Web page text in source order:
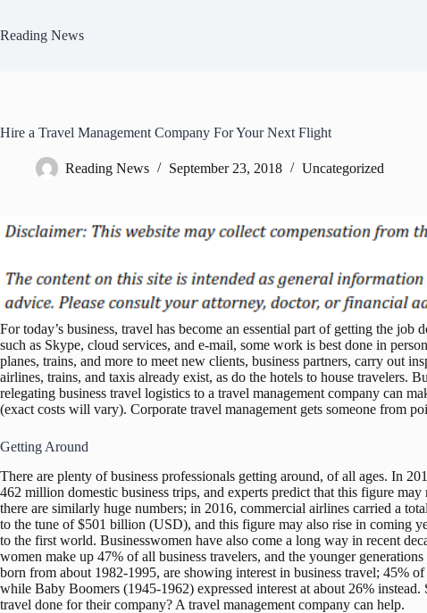
content
Reading News
Hire a Travel Management Company For Your Next Flight
Reading News September 23, 2018 Uncategorized
For today’s business, travel has become an essential part of getting the
such as Skype, cloud services, and e-mail, some work is best done in
planes, trains, and more to meet new clients, business partners, carry out
airlines, trains, and taxis already exist, as do the hotels to house travelers.
relegating business travel logistics to a travel management company can
(exact costs will vary). Corporate travel management gets someone from
Getting Around
There are plenty of business professionals getting around, of all ages. In
462 million domestic business trips, and experts predict that this figure
there are similarly huge numbers; in 2016, commercial airlines carried a
to the tune of $501 billion (USD), and this figure may also rise in coming
to the first world. Businesswomen have also come a long way in recent
women make up 47% of all business travelers, and the younger
born from about 1982-1995, are showing interest in business travel; 45%
while Baby Boomers (1945-1962) expressed interest at about 26%
travel done for their company? A travel management company can help.